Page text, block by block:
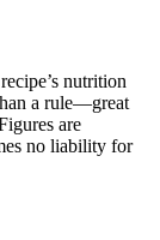
nutrition
a rule—great
are
no liability for